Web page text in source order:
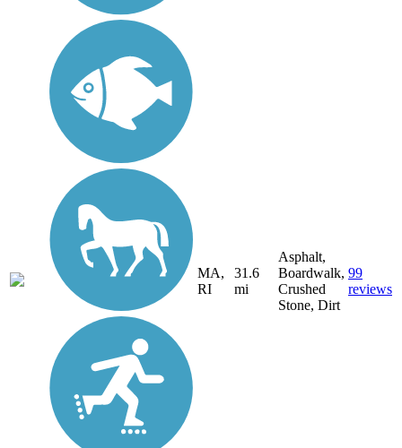
MA,
RI
31.6
mi
Asphalt,
Boardwalk,
Crushed
Stone, Dirt
99
reviews